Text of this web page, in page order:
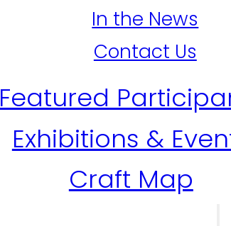
In the News
Contact Us
Featured
Exhibitions &
Craft Map